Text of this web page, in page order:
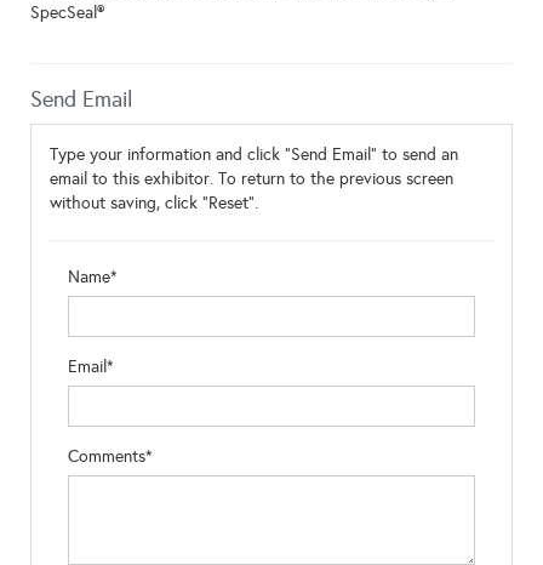
SpecSeal®
Send Email
Type your information and click "Send Email" to send an
email to this exhibitor. To return to the previous screen
without saving, click "Reset".
Name*
Email*
Comments*